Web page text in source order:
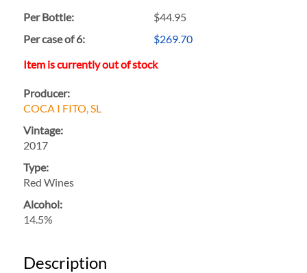
Per Bottle:
$44.95
Per case of 6:
$269.70
Item is currently out of stock
Producer:
COCA I FITO, SL
Vintage:
2017
Type:
Red Wines
Alcohol:
14.5%
Description